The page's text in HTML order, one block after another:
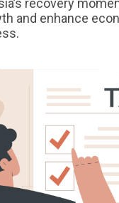
recovery
and enhance